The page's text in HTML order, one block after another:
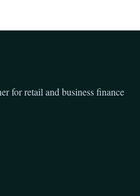
for retail and business finance